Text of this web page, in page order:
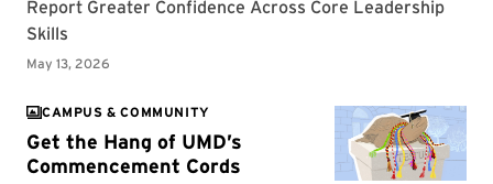
CAMPUS & COMMUNITY